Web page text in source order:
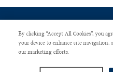
CONTACT US
By clicking “Accept All Cookies”, you
your device to enhance site navigation,
our marketing efforts.